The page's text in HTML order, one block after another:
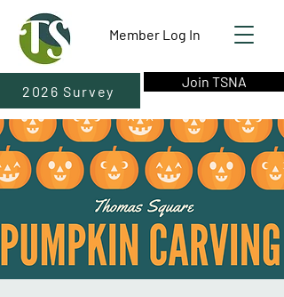
Member Log In
Join TSNA
2026 Survey